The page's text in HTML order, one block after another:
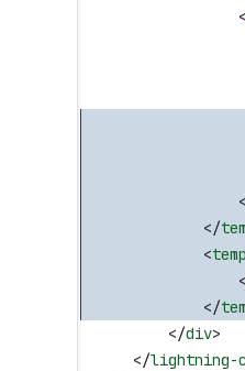
                <
            </
            <
                <
            </
        </
div>
    </
lightning-